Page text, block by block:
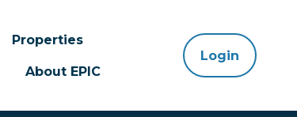
Properties
About EPIC
Login